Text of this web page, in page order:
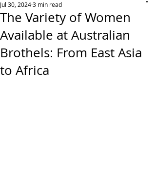
The Variety of Women
Available at Australian
Brothels: From East Asia
to Africa
Jul 30, 20243 min read